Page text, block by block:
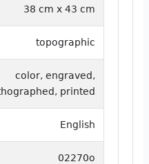
38 cm x 43 cm
topographic
color, engraved,
printed
English
02270o